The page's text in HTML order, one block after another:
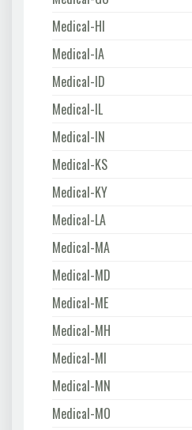
Medical-HI
Medical-IA
Medical-ID
Medical-IL
Medical-IN
Medical-KS
Medical-KY
Medical-LA
Medical-MA
Medical-MD
Medical-ME
Medical-MH
Medical-MI
Medical-MN
Medical-MO